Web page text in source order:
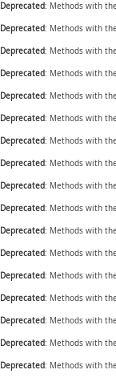
Deprecated: Methods with
Deprecated: Methods with
Deprecated: Methods with
Deprecated: Methods with
Deprecated: Methods with
Deprecated: Methods with
Deprecated: Methods with
Deprecated: Methods with
Deprecated: Methods with
Deprecated: Methods with
Deprecated: Methods with
Deprecated: Methods with
Deprecated: Methods with
Deprecated: Methods with
Deprecated: Methods with
Deprecated: Methods with
Deprecated: Methods with